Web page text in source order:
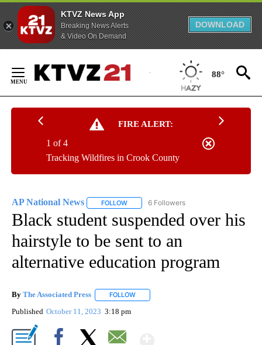
KTVZ News App
Breaking News Alerts
& Video On Demand
DOWNLOAD
Content
88°
FIRE ALERT:
Tracking Wildfires in Crook County
1 of 4
AP National News FOLLOW FOLLOW "AP NATIONAL NEWS" TO
6 Followers
Black student suspended over his
hairstyle to be sent to an
alternative education program
By The Associated Press FOLLOW
Published October 11, 2023 3:18 pm